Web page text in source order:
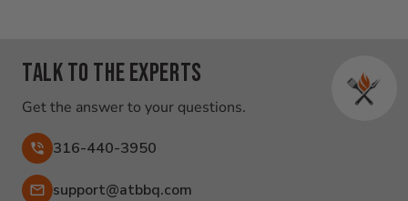
Talk to the experts
Get the answer to your questions.
316-440-3950
Email:
support@atbbq.com